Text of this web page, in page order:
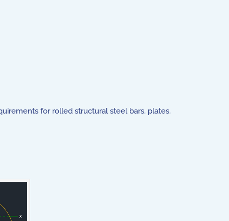
for rolled structural steel bars, plates,